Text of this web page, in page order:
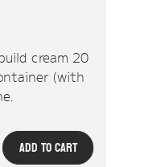
cream 20
(with
Add To Cart